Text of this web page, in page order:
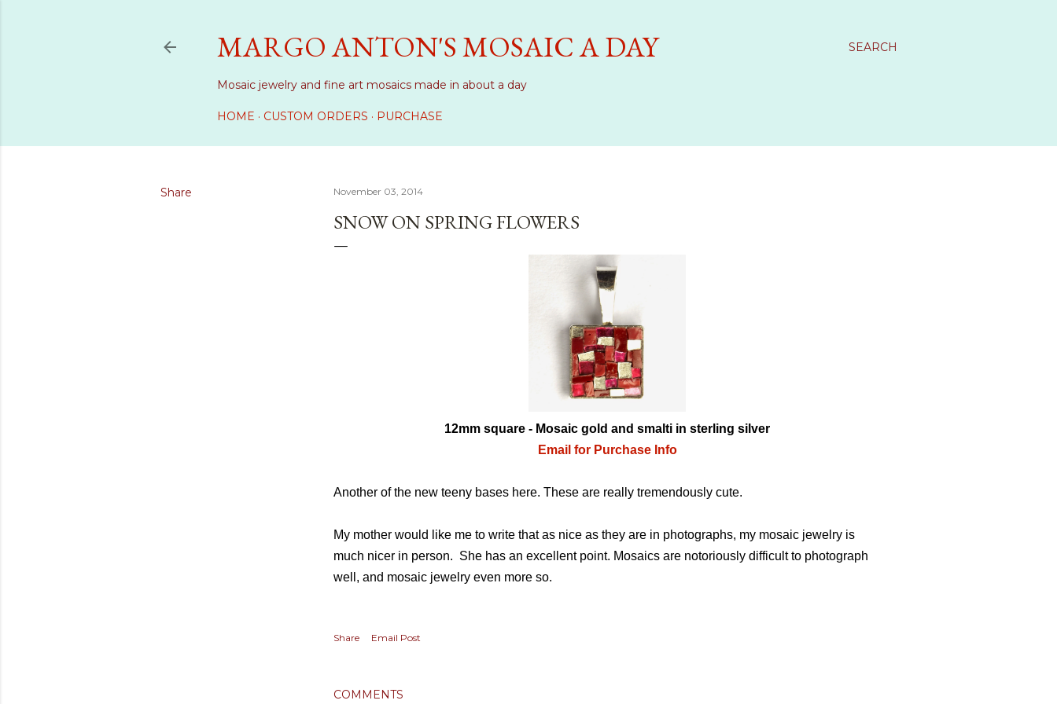
SEARCH
MARGO ANTON'S MOSAIC A DAY
Mosaic jewelry and fine art mosaics made in about a day
HOME CUSTOM ORDERS PURCHASE
Share November 03, 2014
SNOW ON SPRING FLOWERS
12mm square - Mosaic gold and smalti in sterling silver
Email for Purchase Info
Another of the new teeny bases here. These are really tremendously cute.
My mother would like me to write that as nice as they are in photographs, my mosaic jewelry is
much nicer in person. She has an excellent point. Mosaics are notoriously difficult to photograph
well, and mosaic jewelry even more so.
Share Email Post
COMMENTS